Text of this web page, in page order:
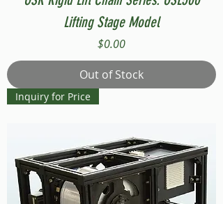
Lifting Stage Model
Price
$0.00
Out of Stock
Inquiry for Price